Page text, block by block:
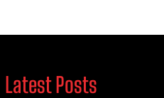
Latest Posts